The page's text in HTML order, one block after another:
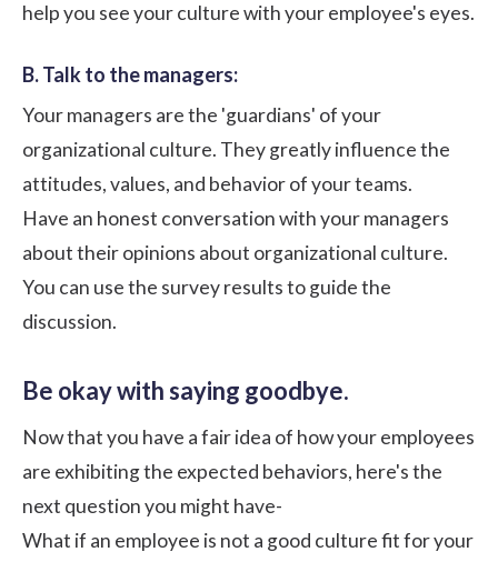
help you see your culture with your employee's eyes.
B. Talk to the managers:
Your managers are the 'guardians' of your
organizational culture. They greatly influence the
attitudes, values, and behavior of your teams.
Have an honest conversation withyour managers
about their opinions about organizational culture.
You can use the survey results to guide the
discussion.
Be okay with saying goodbye.
Now that you have a fair idea of how your employees
are exhibiting the expected behaviors, here's the
next question you might have-
What if an employee is not a good culture fit for your